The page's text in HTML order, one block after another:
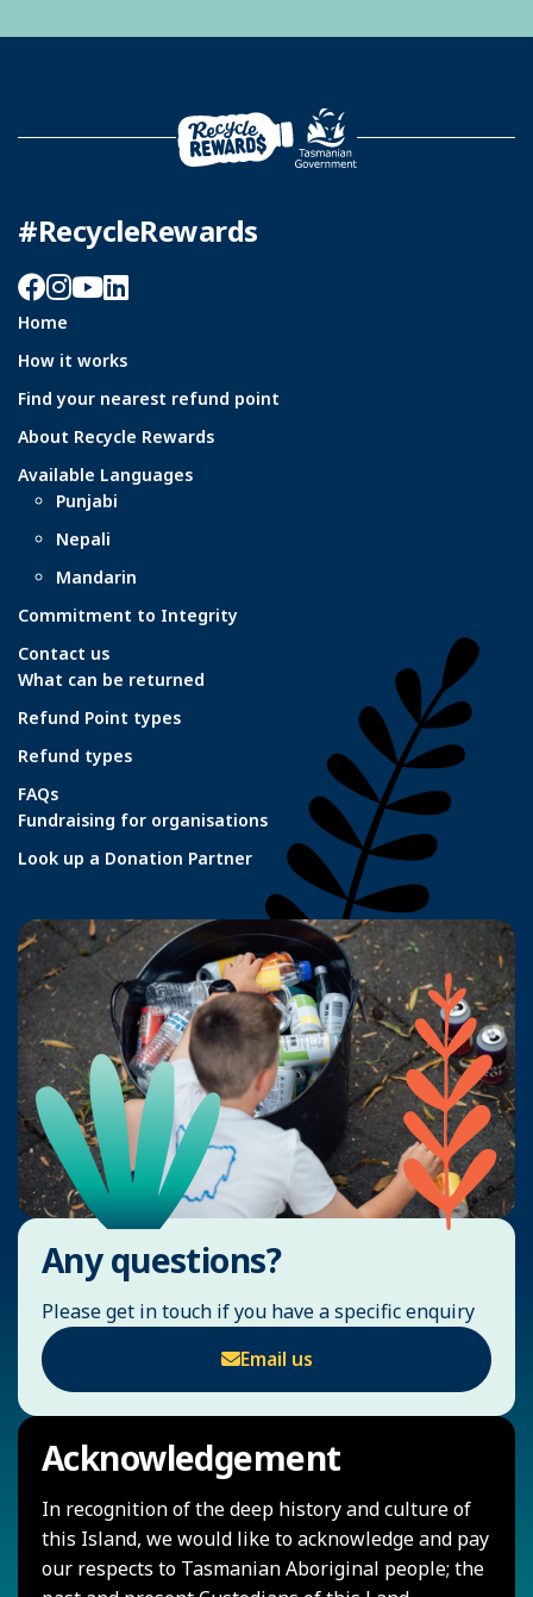
#RecycleRewards
Facebook
Instagram
YouTube
LinkedIn
Home
How it works
Find your nearest refund point
About Recycle Rewards
Available Languages
Punjabi
Nepali
Mandarin
Commitment to Integrity
Contact us
What can be returned
Refund Point types
Refund types
FAQs
Fundraising for organisations
Look up a Donation Partner
Any questions?
Please get in touch if you have a specific enquiry
Email us
Acknowledgement
In recognition of the deep history and culture of
this Island, we would like to acknowledge and pay
our respects to Tasmanian Aboriginal people; the